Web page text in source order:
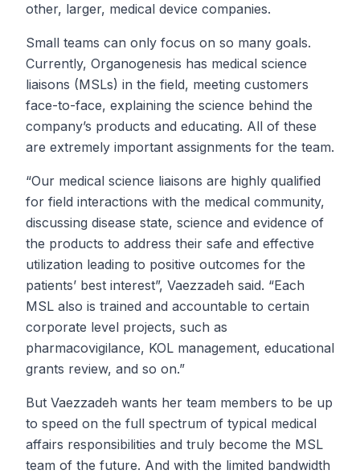
other, larger, medical device companies.
Small teams can only focus on so many goals.
Currently, Organogenesis has medical science
liaisons (MSLs) in the field, meeting customers
face-to-face, explaining the science behind the
company’s products and educating. All of these
are extremely important assignments for the team.
“Our medical science liaisons are highly qualified
for field interactions with the medical community,
discussing disease state, science and evidence of
the products to address their safe and effective
utilization leading to positive outcomes for the
patients’ best interest”, Vaezzadeh said. “Each
MSL also is trained and accountable to certain
corporate level projects, such as
pharmacovigilance, KOL management, educational
grants review, and so on.”
But Vaezzadeh wants her team members to be up
to speed on the full spectrum of typical medical
affairs responsibilities and truly become the MSL
team of the future. And with the limited bandwidth